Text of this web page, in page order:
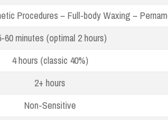
Procedures – Full-body Waxing –
60 minutes (optimal 2 hours)
4 hours (classic 40%)
2+ hours
Non-Sensitive